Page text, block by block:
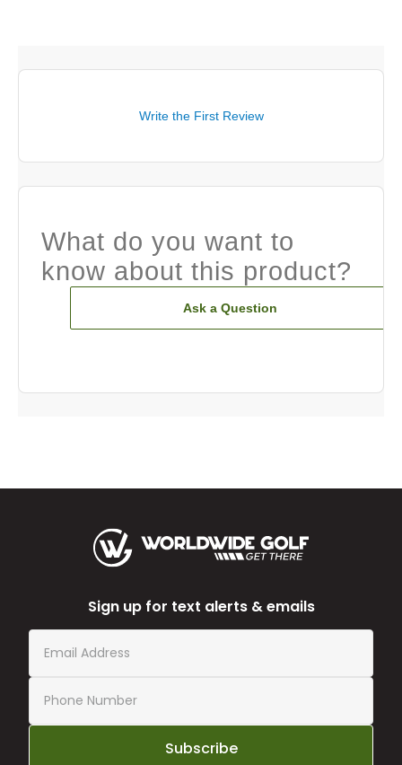
Write the First Review
What do you want to
know about this product?
Ask a Question
Sign up for text alerts & emails
Subscribe